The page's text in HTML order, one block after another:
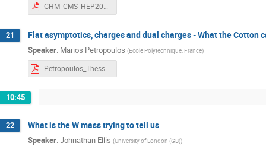
GHM_CMS_HEP2022.pdf
21 Flat asymptotics, charges and dual charges - What the Cotton
Speaker: Marios Petropoulos (Ecole Polytechnique, France)
Petropoulos_Thessaloniki-2022-30.pdf
10:45
22 What is the W mass trying to tell us
Speaker: Johnathan Ellis (University of London (GB))